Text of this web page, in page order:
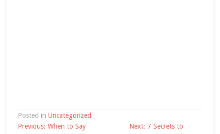
Posted in Uncategorized
Post
Previous: When to Say
Next: 7 Secrets to